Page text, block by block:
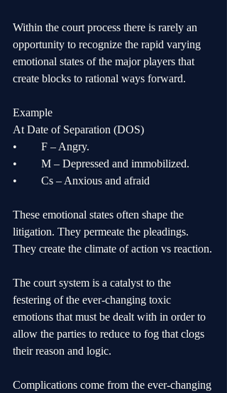
Within the court process there is rarely an
opportunity to recognize the rapid varying
emotional states of the major players that
create blocks to rational ways forward.
Example
At Date of Separation (DOS)
•	M – Depressed and immobilized.
•	Cs – Anxious and afraid
These emotional states often shape the
litigation. They permeate the pleadings.
They create the climate of action vs reaction.
The court system is a catalyst to the
festering of the ever-changing toxic
emotions that must be dealt with in order to
allow the parties to reduce to fog that clogs
their reason and logic.
Complications come from the ever-changing